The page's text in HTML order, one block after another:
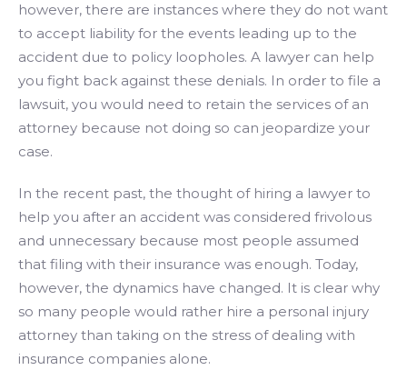
however, there are instances where they do not want
to accept liability for the events leading up to the
accident due to policy loopholes. A lawyer can help
you fight back against these denials. In order to file a
lawsuit, you would need to retain the services of an
attorney because not doing so can jeopardize your
case.
In the recent past, the thought of hiring a lawyer to
help you after an accident was considered frivolous
and unnecessary because most people assumed
that filing with their insurance was enough. Today,
however, the dynamics have changed. It is clear why
so many people would rather hire a personal injury
attorney than taking on the stress of dealing with
insurance companies alone.